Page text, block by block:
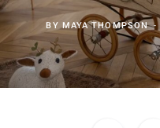
BYMAYA THOMPSON